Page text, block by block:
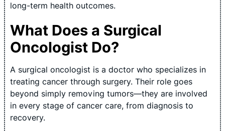
long-term health outcomes.
What Does a Surgical
Oncologist Do?
A surgical oncologist is a doctor who specializes in
treating cancer through surgery. Their role goes
beyond simply removing tumors—they are involved
in every stage of cancer care, from diagnosis to
recovery.